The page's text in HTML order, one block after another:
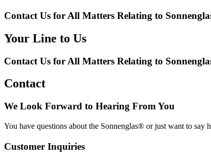
Contact Us for All Matters Relating to
Your Line to Us
Contact Us for All Matters Relating to
Contact
We Look Forward to Hearing From You
You have questions about the Sonnenglas® or just want to say
Customer Inquiries